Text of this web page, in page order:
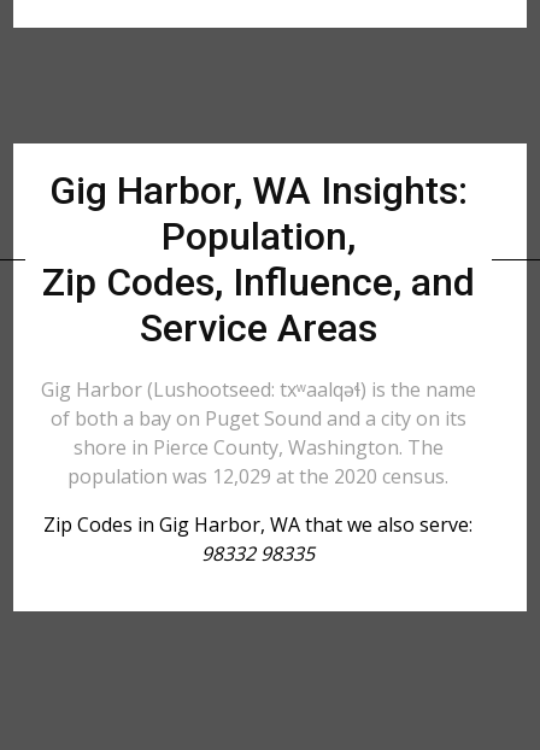
Gig Harbor, WA Insights:
Population,
Zip Codes, Influence, and
Service Areas
Gig Harbor (Lushootseed: txʷaalqəɬ) is the name
of both a bay on Puget Sound and a city on its
shore in Pierce County, Washington. The
population was 12,029 at the 2020 census.
Zip Codes in Gig Harbor, WA that we also serve:
98332 98335